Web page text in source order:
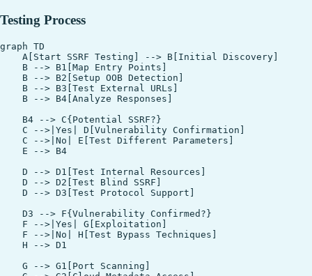
Testing Process
graph TD
    A[Start SSRF Testing] --> B[Initial Discovery]
    B --> B1[Map Entry Points]
    B --> B2[Setup OOB Detection]
    B --> B3[Test External URLs]
    B --> B4[Analyze Responses]
    B4 --> C{Potential SSRF?}
    C -->|Yes| D[Vulnerability Confirmation]
    C -->|No| E[Test Different Parameters]
    E --> B4
    D --> D1[Test Internal Resources]
    D --> D2[Test Blind SSRF]
    D --> D3[Test Protocol Support]
    D3 --> F{Vulnerability Confirmed?}
    F -->|Yes| G[Exploitation]
    F -->|No| H[Test Bypass Techniques]
    H --> D1
    G --> G1[Port Scanning]